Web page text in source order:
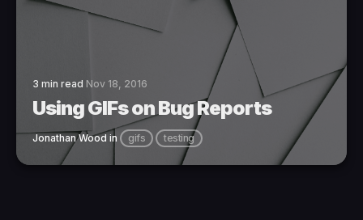
3 min read Nov 18, 2016
Using GIFs on Bug Reports
Jonathan Wood in gifs testing